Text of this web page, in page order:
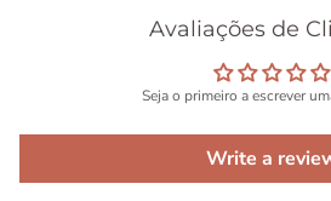
Avaliações de
Seja o primeiro a escrever
Write a